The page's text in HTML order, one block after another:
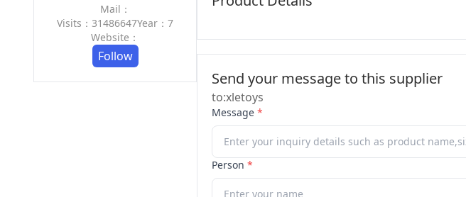
Mail：
Visits：31486647Year：7
Website：
Follow
Send your message to this supplier
to:xletoys
Message *
Person *